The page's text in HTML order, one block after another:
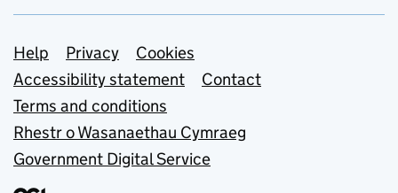
Support links
Help Privacy
Cookies
Accessibility statement
Contact
Terms and conditions
Rhestr o Wasanaethau Cymraeg
Government Digital Service